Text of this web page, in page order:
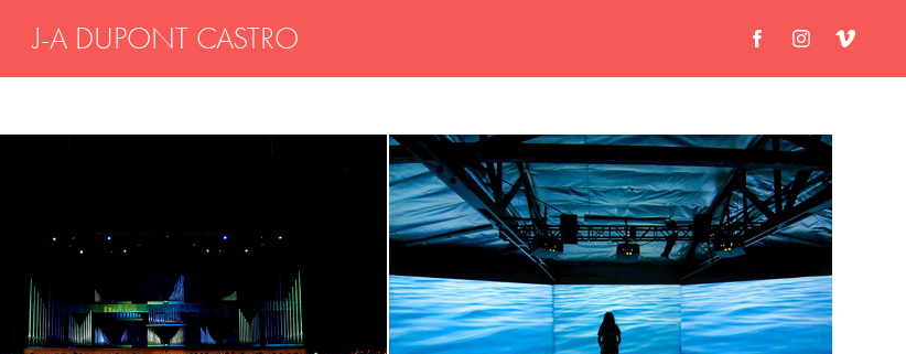
J-A DUPONT CASTRO
THE LOVE ARCHITECTS - London
Royal Festival Hall
video scenography, workshops
Luys I Luso - Tigran Hamasyan
Documentary Installation